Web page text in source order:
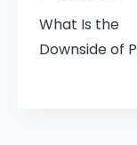
What Is the
Downside of